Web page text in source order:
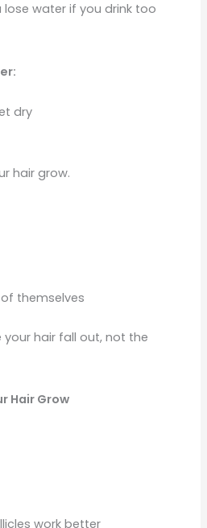
water if you drink too
dry
hair grow.
themselves
hair fall out, not the
Hair Grow
work better